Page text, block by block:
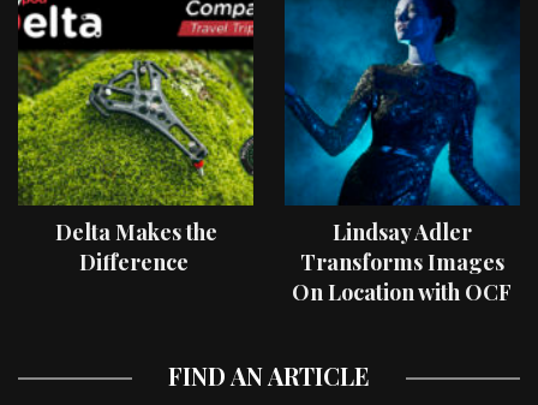
Delta Makes the
Difference
Lindsay Adler
Transforms Images
On Location with OCF
FIND AN ARTICLE